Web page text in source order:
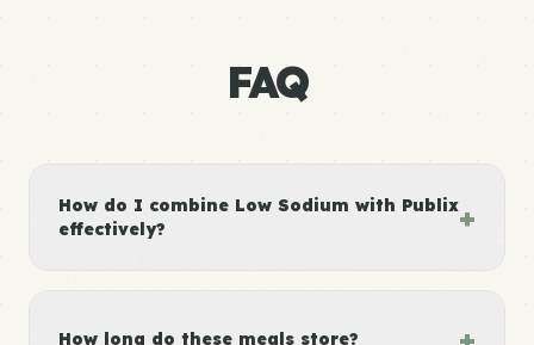
FAQ
How do I combine Low Sodium with Publix
effectively?
+
How long do these meals store?